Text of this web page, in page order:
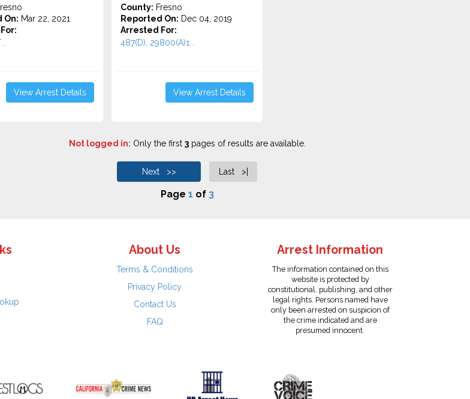
On: Mar 22, 2021
View Arrest Details
County: Fresno
Reported On: Dec 04, 2019
Arrested For:
487(D), 29800(A)1...
View Arrest Details
Not logged in: Only the first 3pages of results are available.
Next >> Last >|
Page 1 of 3
About Us
Terms & Conditions
Privacy Policy
Contact Us
FAQ
Arrest Information
The information contained on this
website is protected by
constitutional, publishing, and other
legal rights. Persons named have
only been arrested on suspicion of
the crime indicated and are
presumed innocent.